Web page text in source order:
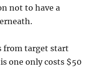
not to have a
from target start
one only costs $50